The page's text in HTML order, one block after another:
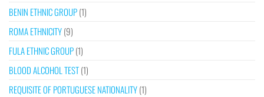
BENIN ETHNIC GROUP(1)
ROMA ETHNICITY(9)
FULA ETHNIC GROUP(1)
BLOOD ALCOHOL TEST(1)
REQUISITE OF PORTUGUESE NATIONALITY(1)